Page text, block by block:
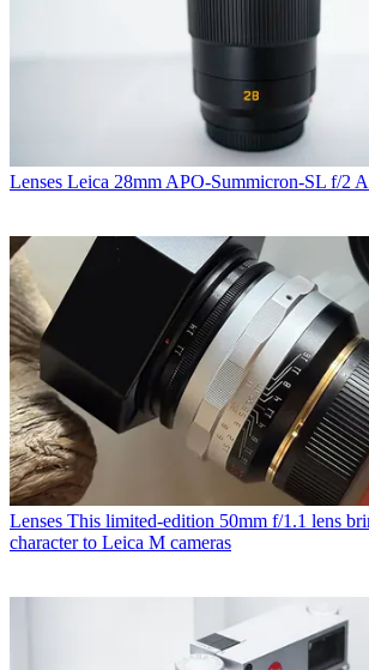
Lenses Leica 28mm APO-Summicron-SL f/2
Lenses This limited-edition 50mm f/1.1 lens
character to Leica M cameras